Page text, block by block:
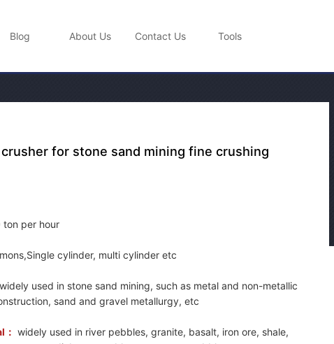
Blog About Us Contact Us Tools
for stone sand mining fine crushing
ton per hour
cylinder, multi cylinder etc
widely used in stone sand mining, such as metal and non-metallic
sand and gravel metallurgy, etc
widely used in river pebbles, granite, basalt, iron ore, shale,